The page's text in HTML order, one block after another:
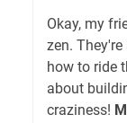
Okay, my
zen.
how to ride
about
craziness!